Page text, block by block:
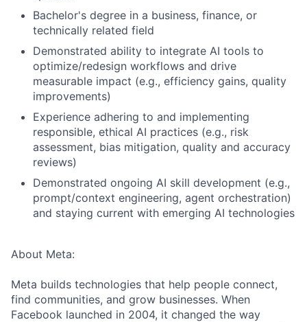
Bachelor's degree in a business, finance, or
technically related field
Demonstrated ability to integrate AI tools to
optimize/redesign workflows and drive
measurable impact (e.g., efficiency gains, quality
improvements)
Experience adhering to and implementing
responsible, ethical AI practices (e.g., risk
assessment, bias mitigation, quality and accuracy
reviews)
Demonstrated ongoing AI skill development (e.g.,
prompt/context engineering, agent orchestration)
and staying current with emerging AI technologies
About Meta:
Meta builds technologies that help people connect,
find communities, and grow businesses. When
Facebook launched in 2004, it changed the way